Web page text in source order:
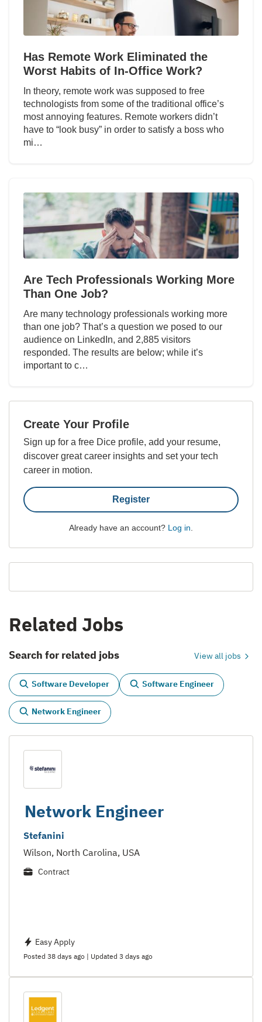
Has Remote Work Eliminated the
Worst Habits of In-Office Work?
In theory, remote work was supposed to free
technologists from some of the traditional office’s
most annoying features. Remote workers didn’t
have to “look busy” in order to satisfy a boss who
mi…
Are Tech Professionals Working More
Than One Job?
Are many technology professionals working more
than one job? That’s a question we posed to our
audience on LinkedIn, and 2,885 visitors
responded. The results are below; while it’s
important to c…
Create Your Profile
Sign up for a free Dice profile, add your resume,
discover great career insights and set your tech
career in motion.
Register
Already have an account? Log in
Related Jobs
Search for related jobs View all jobs
Software Developer Software Engineer
Network Engineer